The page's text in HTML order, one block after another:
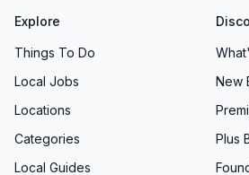
Explore
Things To Do
Local Jobs
Locations
Categories
Local Guides
New
Plus